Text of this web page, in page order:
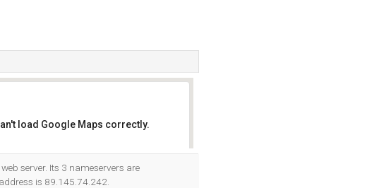
load Google Maps correctly.
server. Its 3 nameservers are
is 89.145.74.242.